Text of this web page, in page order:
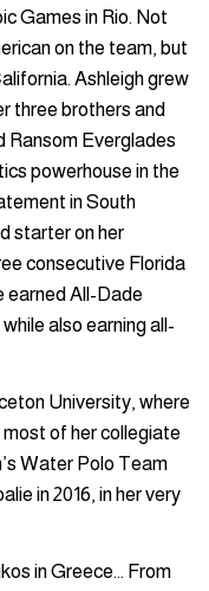
Games in Rio. Not
on the team, but
Ashleigh grew
three brothers and
Ransom Everglades
powerhouse in the
in South
starter on her
consecutive Florida
earned All-Dade
also earning all-
University, where
of her collegiate
Water Polo Team
in 2016, in her very
in Greece… From